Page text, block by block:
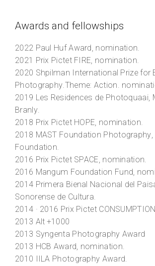
Awards and fellowships
2022 Paul Huf Award, nomination.
2021 Prix Pictet FIRE, nomination.
2020 Shpilman International Prize for
Photography.Theme: Action.
2019 Les Residences de Photoquaai,
Branly.
2018 Prix Pictet HOPE, nomination.
2018 MAST Foundation Photography
Foundation.
2016 Prix Pictet SPACE, nomination.
2016 Mangum Foundation Fund,
2014 Primera Bienal Nacional del
Sonorense de Cultura.
2014 · 2016 Prix Pictet CONSUMPTION
2013 Alt +1000
2013 Syngenta Photography Award
2013 HCB Award, nomination.
2010 IILA Photography Award.